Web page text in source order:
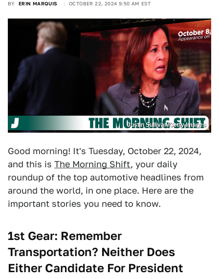
BY ERIN MARQUIS OCTOBER 22, 2024 9:50 AM EST
Justin Sullivan/Getty Images
Good morning! It's Tuesday, October 22, 2024,
and this is The Morning Shift, your daily
roundup of the top automotive headlines from
around the world, in one place. Here are the
important stories you need to know.
1st Gear: Remember
Transportation? Neither Does
Either Candidate For President